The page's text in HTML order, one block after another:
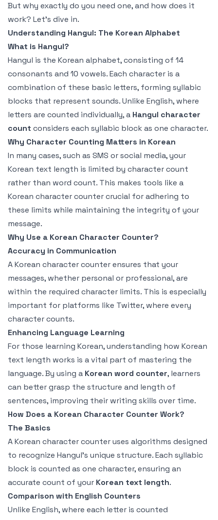
But why exactly do you need one, and how does it
work? Let's dive in.
Understanding Hangul: The Korean Alphabet
What is Hangul?
Hangul is the Korean alphabet, consisting of 14
consonants and 10 vowels. Each character is a
combination of these basic letters, forming syllabic
blocks that represent sounds. Unlike English, where
letters are counted individually, a Hangul character
count considers each syllabic block as one character.
Why Character Counting Matters in Korean
In many cases, such as SMS or social media, your
Korean text length is limited by character count
rather than word count. This makes tools like a
Korean character counter crucial for adhering to
these limits while maintaining the integrity of your
message.
Why Use a Korean Character Counter?
Accuracy in Communication
A Korean character counter ensures that your
messages, whether personal or professional, are
within the required character limits. This is especially
important for platforms like Twitter, where every
character counts.
Enhancing Language Learning
For those learning Korean, understanding how Korean
text length works is a vital part of mastering the
language. By using a Korean word counter, learners
can better grasp the structure and length of
sentences, improving their writing skills over time.
How Does a Korean Character Counter Work?
The Basics
A Korean character counter uses algorithms designed
to recognize Hangul's unique structure. Each syllabic
block is counted as one character, ensuring an
accurate count of your Korean text length.
Comparison with English Counters
Unlike English, where each letter is counted